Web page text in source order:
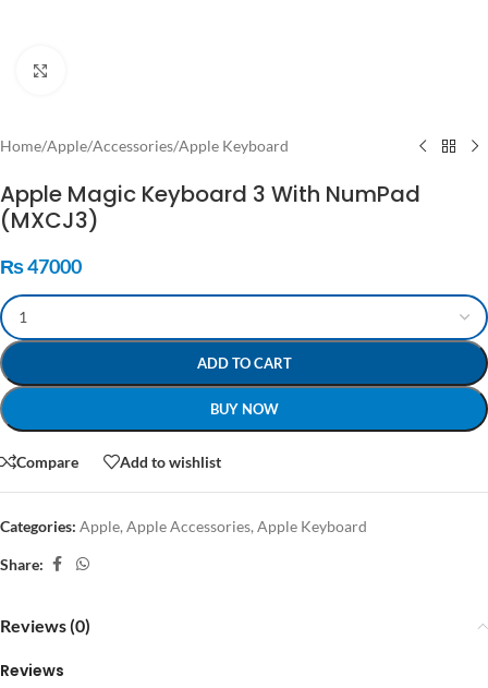
Home/Apple/Accessories/Apple Keyboard
Apple Magic Keyboard 3 With NumPad
(MXCJ3)
₨47000
ADD TO CART
BUY NOW
Compare Add to wishlist
Categories: Apple, Apple Accessories, Apple Keyboard
Share:
Reviews (0)
Reviews